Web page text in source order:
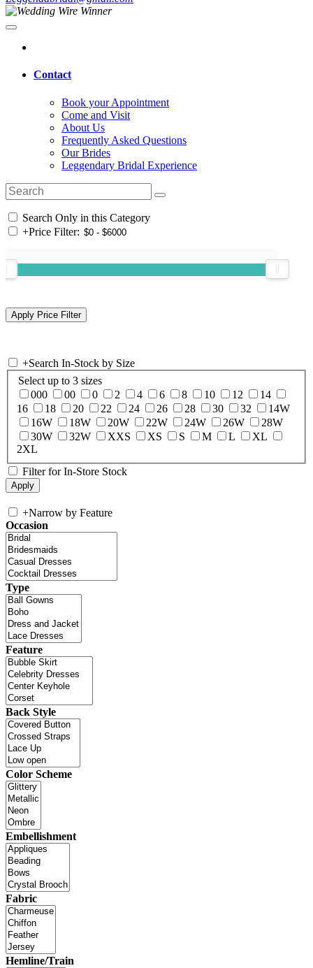
Contact
Book your Appointment
Come and Visit
About Us
Frequently Asked Questions
Our Brides
Leggendary Bridal Experience
Search Only in this Category
+Price Filter:
+Search In-Stock by Size
Select up to 3 sizes
000
00 0 2 4 6 8 10 12
14
16
18 20 22 24 26 28 30 32
14W
16W
18W 20W 22W 24W 26W
28W
30W
32W XXS XS S M L
XL
2XL
Filter for In-Store Stock
+Narrow by Feature
Occasion
Type
Feature
Back Style
Color Scheme
Embellishment
Fabric
Hemline/Train